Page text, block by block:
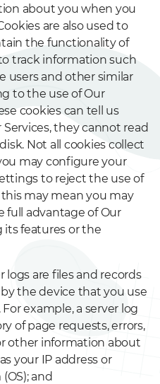
about you when you
are also used to
the functionality of
track information such
users and other similar
to the use of Our
cookies can tell us
they cannot read
Not all cookies collect
may configure your
to reject the use of
may mean you may
full advantage of Our
its features or the
logs are files and records
the device that you use
example, a server log
of page requests, errors,
other information about
your IP address or
and